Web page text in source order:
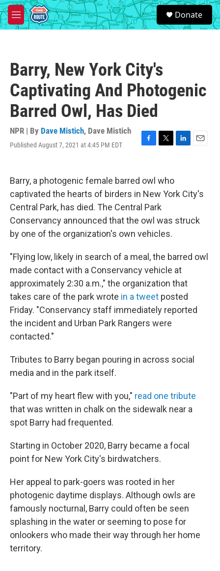
Skip to main content
M
e
S
e
a
Donate
Barry, New York City's
Captivating And Photogenic
Barred Owl, Has Died
NPR | By Dave Mistich, Dave Mistich
Published August 7, 2021 at 4:45 PM EDT
F
b
o
o
k
T
t
e
r
L
d
E
Barry, a photogenic female barred owl who
captivated the hearts of birders in New York City's
Central Park, has died. The Central Park
Conservancy announced that the owl was struck
by one of the organization's own vehicles.
"Flying low, likely in search of a meal, the barred owl
made contact with a Conservancy vehicle at
approximately 2:30 a.m.," the organization that
takes care of the park wrote in a tweet posted
Friday. "Conservancy staff immediately reported
the incident and Urban Park Rangers were
contacted."
Tributes to Barry began pouring in across social
media and in the park itself.
"Part of my heart flew with you," read one tribute
that was written in chalk on the sidewalk near a
spot Barry had frequented.
Starting in October 2020, Barry became a focal
point for New York City's birdwatchers.
Her appeal to park-goers was rooted in her
photogenic daytime displays. Although owls are
famously nocturnal, Barry could often be seen
splashing in the water or seeming to pose for
onlookers who made their way through her home
territory.